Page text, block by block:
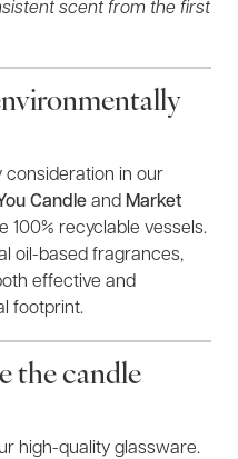
scent from the first
consideration in our
Candle and Market
100% recyclable vessels.
oil-based fragrances,
effective and
footprint.
the candle
high-quality glassware.